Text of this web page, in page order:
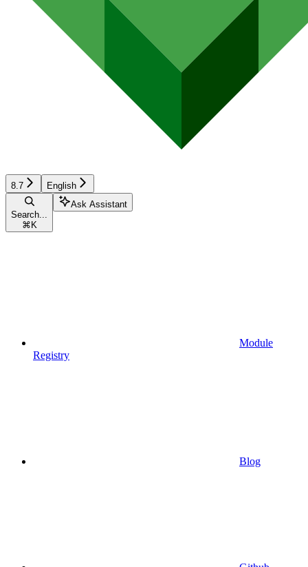
8.7 English
Search...
⌘ K
Ask Assistant
Module
Registry
Blog